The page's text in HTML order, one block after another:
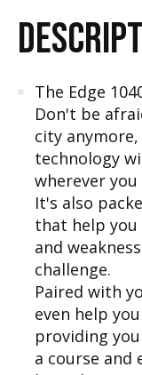
The Edge
Don't be
city
technology
wherever you
It's also
that help
and
challenge.
Paired with
even help
providing
a course and